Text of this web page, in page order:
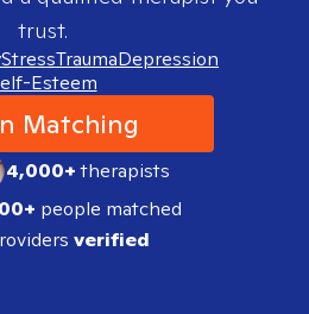
trust.
StressTraumaDepression
Esteem
Matching
4,000+therapists
people matched
verified